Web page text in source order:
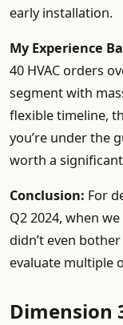
early installation.
My Experience
40 HVAC orders
segment with
flexible timeline,
you’re under the
worth a
Conclusion: For
Q2 2024, when
didn’t even
evaluate multiple
Dimension